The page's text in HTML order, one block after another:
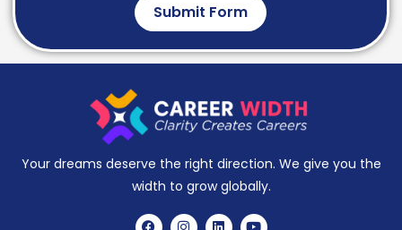
Submit Form
Your dreams deserve the right direction. We give you the
width to grow globally.